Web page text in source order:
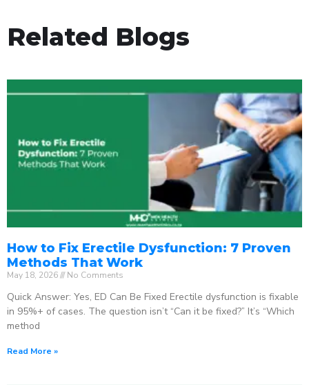
Related Blogs
How to Fix Erectile Dysfunction: 7 Proven
Methods That Work
May 18, 2026 No Comments
Quick Answer: Yes, ED Can Be Fixed Erectile dysfunction is fixable
in 95%+ of cases. The question isn’t “Can it be fixed?” It’s “Which
method
Read More »